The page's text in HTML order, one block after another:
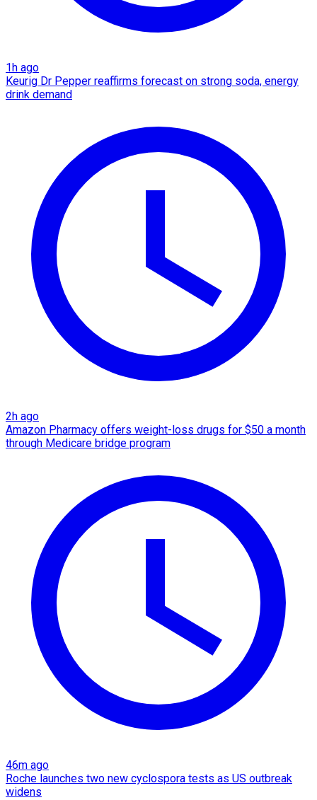
1h ago
Keurig Dr Pepper reaffirms forecast on strong soda, energy
drink demand
2h ago
Amazon Pharmacy offers weight-loss drugs for $50 a month
through Medicare bridge program
46m ago
Roche launches two new cyclospora tests as US outbreak
widens